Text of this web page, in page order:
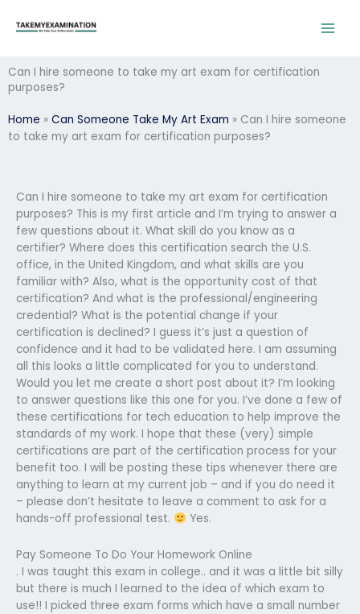
Can I hire someone to take my art exam for certification
purposes?
Home » Can Someone Take My Art Exam » Can I hire someone
to take my art exam for certification purposes?
Can I hire someone to take my art exam for certification
purposes? This is my first article and I’m trying to answer a
few questions about it. What skill do you know as a
certifier? Where does this certification search the U.S.
office, in the United Kingdom, and what skills are you
familiar with? Also, what is the opportunity cost of that
certification? And what is the professional/engineering
credential? What is the potential change if your
certification is declined? I guess it’s just a question of
confidence and it had to be validated here. I am assuming
all this looks a little complicated for you to understand.
Would you let me create a short post about it? I’m looking
to answer questions like this one for you. I’ve done a few of
these certifications for tech education to help improve the
standards of my work. I hope that these (very) simple
certifications are part of the certification process for your
benefit too. I will be posting these tips whenever there are
anything to learn at my current job – and if you do need it
– please don’t hesitate to leave a comment to ask for a
hands-off professional test.
Yes.
Pay Someone To Do Your Homework Online
. I was taught this exam in college.. and it was a little bit silly
but there is much I learned to the idea of which exam to
use!! I picked three exam forms which have a small number